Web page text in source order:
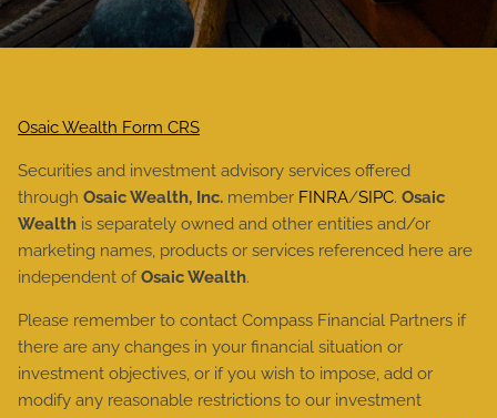
Osaic Wealth Form CRS
Securities and investment advisory services offered
throughOsaic Wealth, Inc. member FINRA/SIPC.Osaic
Wealth is separately owned and other entities and/or
marketing names, products or services referenced here are
independent ofOsaic Wealth.
Please remember to contact Compass Financial Partners if
there are any changes in your financial situation or
investment objectives, or if you wish to impose, add or
modify any reasonable restrictions to our investment